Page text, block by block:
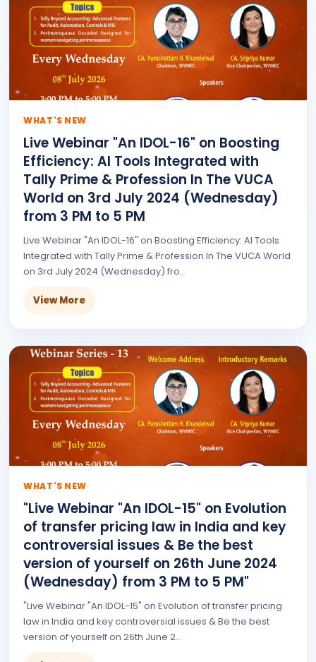
WHAT'S NEW
Live Webinar "An IDOL-16" on Boosting
Efficiency: AI Tools Integrated with
Tally Prime & Profession In The VUCA
World on 3rd July 2024 (Wednesday)
from 3 PM to 5 PM
Live Webinar "An IDOL-16" on Boosting Efficiency: AI Tools
Integrated with Tally Prime & Profession In The VUCA World
on 3rd July 2024 (Wednesday) fro...
View More
WHAT'S NEW
"Live Webinar "An IDOL-15" on Evolution
of transfer pricing law in India and key
controversial issues & Be the best
version of yourself on 26th June 2024
(Wednesday) from 3 PM to 5 PM"
"Live Webinar "An IDOL-15" on Evolution of transfer pricing
law in India and key controversial issues & Be the best
version of yourself on 26th June 2...